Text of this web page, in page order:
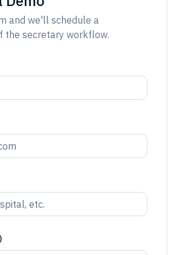
and we'll schedule a
the secretary workflow.